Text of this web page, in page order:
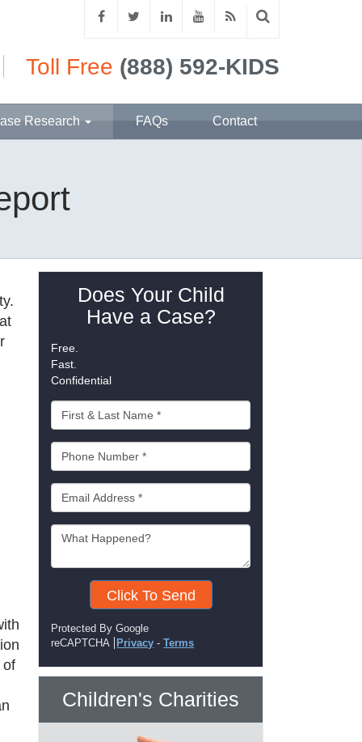
Toll Free (888) 592-KIDS
Research FAQs Contact
of
Does Your Child
Have a Case?
Free.
Fast.
Confidential
Click To Send
Protected By Google
reCAPTCHA
Privacy -Terms
Children's Charities